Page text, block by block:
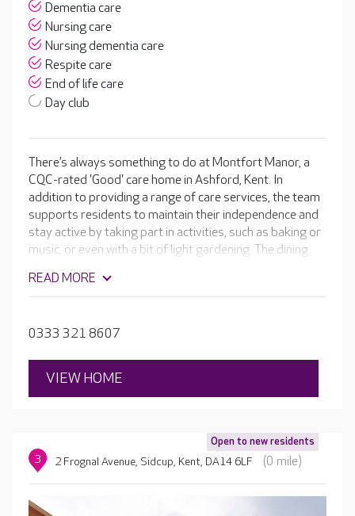
Dementia care
Nursing care
Nursing dementia care
Respite care
End of life care
Day club
There’s always something to do at Montfort Manor, a
CQC-rated 'Good' care home in Ashford, Kent. In
addition to providing a range of care services, the team
supports residents to maintain their independence and
stay active by taking part in activities, such as baking or
music, or even with a bit of light gardening. The dining
dining is also offered. Residents can also enjoy the in-
READ MORE
0333 321 8607
VIEW HOME
Open to new residents
3 2 Frognal Avenue, Sidcup, Kent, DA14 6LF (0 mile)